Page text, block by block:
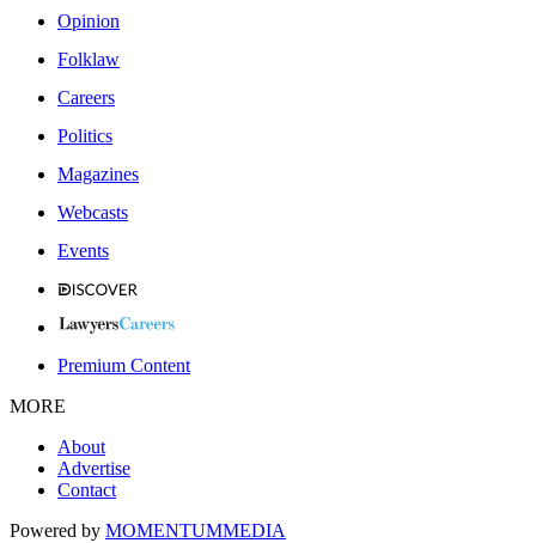
Opinion
Folklaw
Careers
Politics
Magazines
Webcasts
Events
Premium Content
MORE
About
Advertise
Contact
Powered by MOMENTUMMEDIA